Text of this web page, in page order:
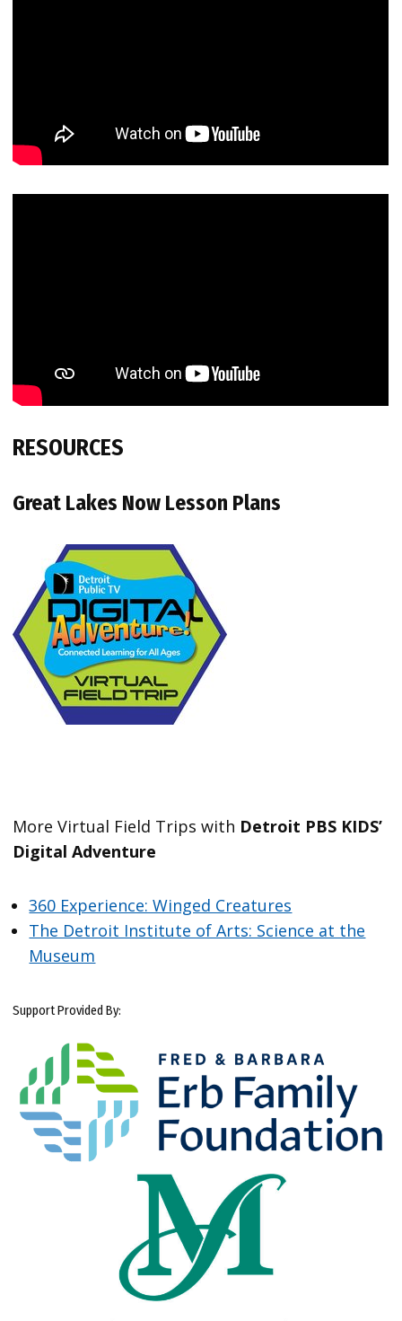
RESOURCES
Great Lakes Now Lesson Plans
More Virtual Field Trips with Detroit PBS KIDS’
Digital Adventure
360 Experience: Winged Creatures
The Detroit Institute of Arts: Science at the
Museum
Support Provided By: